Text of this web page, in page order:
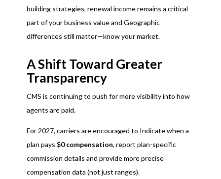
building strategies, renewal income remains a critical
part of your business value and Geographic
differences still matter—know your market.
A Shift Toward Greater
Transparency
CMS is continuing to push for more visibility into how
agents are paid.
For 2027, carriers are encouraged to Indicate when a
plan pays $0 compensation, report plan-specific
commission details and provide more precise
compensation data (not just ranges).